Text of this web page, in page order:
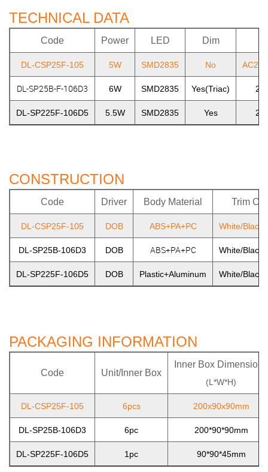
TECHNICAL DATA
Code Power LED Dim
DL-CSP25F-105 5W SMD2835 No
DL-SP25B-F-106D3 6W SMD2835 Yes(Triac)
DL-SP225F-106D5 5.5W SMD2835 Yes
CONSTRUCTION
Code Driver Body Material Trim
DL-CSP25F-105 DOB ABS+PA+PC White/Black/
DL-SP25B-106D3 DOB ABS+PA+PC White/Black/
DL-SP225F-106D5 DOB Plastic+Aluminum White/Black/
PACKAGING INFORMATION
Code Unit/Inner Box
Inner Box Dimensions
(L*W*H)
DL-CSP25F-105 6pcs 200x90x90mm
DL-SP25B-106D3 6pc 200*90*90mm
DL-SP225F-106D5 1pc 90*90*45mm